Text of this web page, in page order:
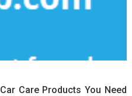
Care Products You Need